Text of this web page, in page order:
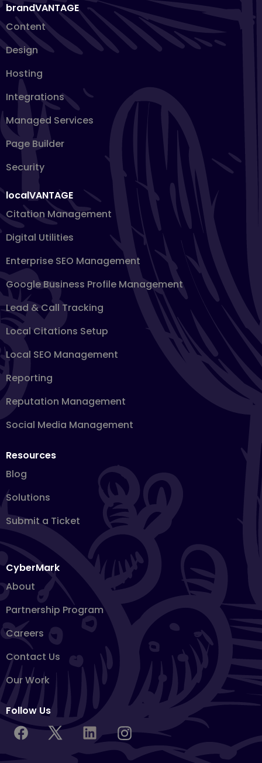
brandVANTAGE
Content
Design
Hosting
Integrations
Managed Services
Page Builder
Security
localVANTAGE
Citation Management
Digital Utilities
Enterprise SEO Management
Google Business Profile Management
Lead & Call Tracking
Local Citations Setup
Local SEO Management
Reporting
Reputation Management
Social Media Management
Resources
Blog
Solutions
Submit a Ticket
CyberMark
About
Partnership Program
Careers
Contact Us
Our Work
Follow Us